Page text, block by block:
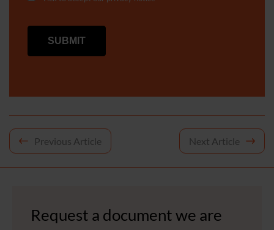
Post
Previous Article Next Article
Request a document we are